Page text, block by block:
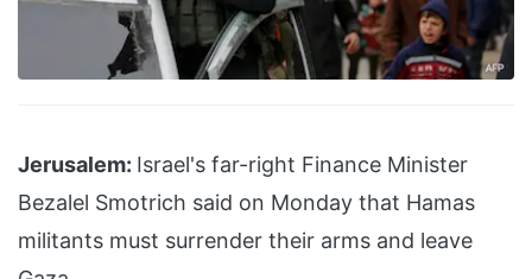
Jerusalem: Israel's far-right Finance Minister
Bezalel Smotrich said on Monday that Hamas
militants must surrender their arms and leave